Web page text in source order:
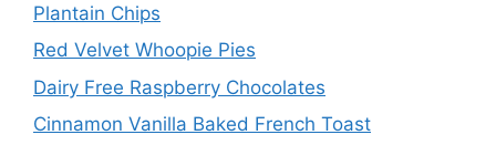
Plantain Chips
Red Velvet Whoopie Pies
Dairy Free Raspberry Chocolates
Cinnamon Vanilla Baked French Toast